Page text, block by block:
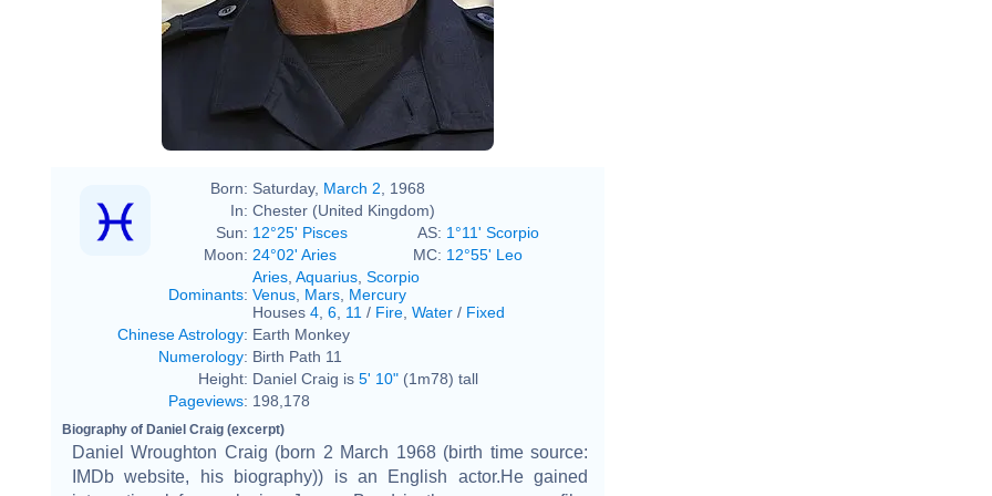
Born: Saturday, March 2 , 1968
In: Chester (United Kingdom)
Sun: 12°25' Pisces AS: 1°11' Scorpio
Moon: 24°02' Aries MC: 12°55' Leo
Dominants:
Aries Aquarius Scorpio
Venus Mars Mercury
Houses 4 6 11 / Fire Water / Fixed
Chinese Astrology: Earth Monkey
Numerology: Birth Path 11
Height: Daniel Craig is 5' 10" (1m78) tall
Pageviews: 198,178
Biography of Daniel Craig (excerpt)
Daniel Wroughton Craig (born 2 March 1968 (birth time source:
IMDb website, his biography)) is an English actor.He gained